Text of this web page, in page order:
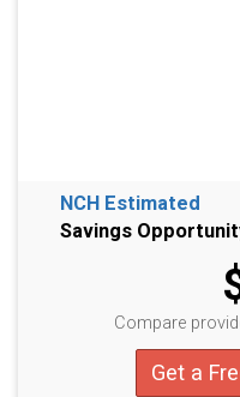
NCH Estimated
Savings
Compare
Get a